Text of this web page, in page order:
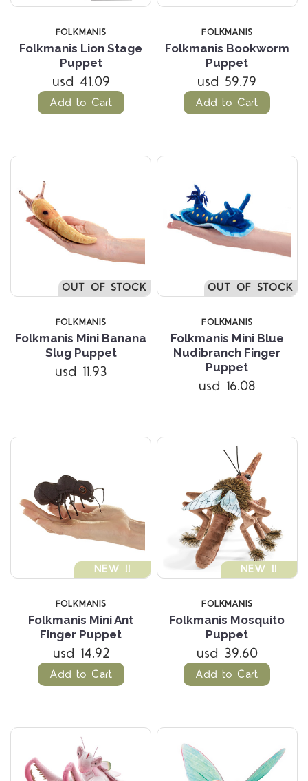
FOLKMANIS
Folkmanis Lion Stage
Puppet
usd 41.09
Add to Cart
FOLKMANIS
Folkmanis Bookworm
Puppet
usd 59.79
Add to Cart
OUT OF STOCK
FOLKMANIS
Folkmanis Mini Banana
Slug Puppet
usd 11.93
OUT OF STOCK
FOLKMANIS
Folkmanis Mini Blue
Nudibranch Finger
Puppet
usd 16.08
NEW !!
FOLKMANIS
Folkmanis Mini Ant
Finger Puppet
usd 14.92
Add to Cart
NEW !!
FOLKMANIS
Folkmanis Mosquito
Puppet
usd 39.60
Add to Cart